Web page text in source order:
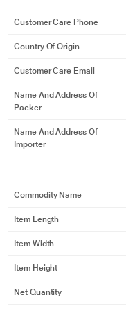
Customer Care Phone
Country Of Origin
Customer Care Email
Name And Address Of
Packer
Name And Address Of
Importer
Commodity Name
Item Length
Item Width
Item Height
Net Quantity